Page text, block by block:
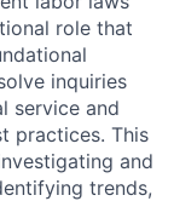
role that
inquiries
service and
practices. This
and
trends,